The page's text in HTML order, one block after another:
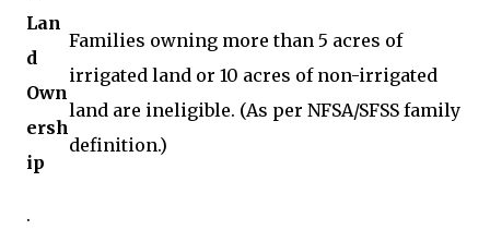
Lan
d
Own
ersh
ip
Families owning more than 5 acres of
irrigated land or 10 acres of non-irrigated
land are ineligible. (As per NFSA/SFSS family
definition.)
.